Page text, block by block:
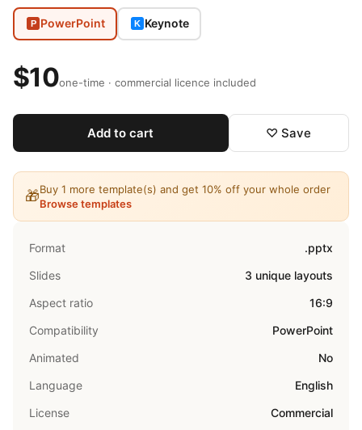
P PowerPoint K Keynote
$10one-time · commercial licence included
Add to cart ♡ Save
🎁Buy 1 more template(s) and get 10% off your whole order
Browse templates
Format
.pptx
Slides
3 unique layouts
Aspect ratio
16:9
Compatibility
PowerPoint
Animated
No
Language
English
License
Commercial